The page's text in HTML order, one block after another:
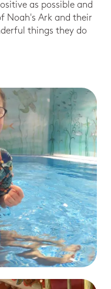
as possible and
Noah's Ark and their
things they do